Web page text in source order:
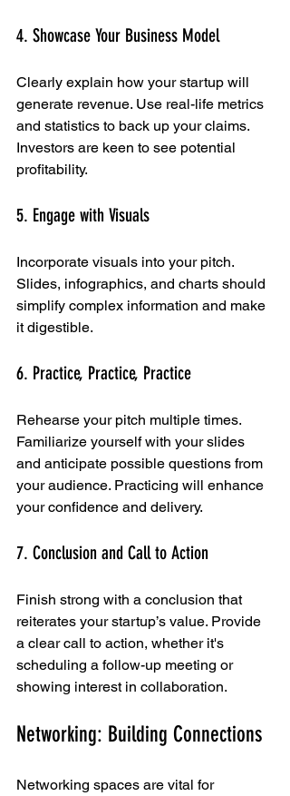
4. Showcase Your Business Model
Clearly explain how your startup will
generate revenue. Use real-life metrics
and statistics to back up your claims.
Investors are keen to see potential
profitability.
5. Engage with Visuals
Incorporate visuals into your pitch.
Slides, infographics, and charts should
simplify complex information and make
it digestible.
6. Practice, Practice, Practice
Rehearse your pitch multiple times.
Familiarize yourself with your slides
and anticipate possible questions from
your audience. Practicing will enhance
your confidence and delivery.
7. Conclusion and Call to Action
Finish strong with a conclusion that
reiterates your startup’s value. Provide
a clear call to action, whether it's
scheduling a follow-up meeting or
showing interest in collaboration.
Networking: Building Connections
Networking spaces are vital for